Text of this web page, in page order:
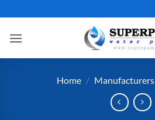
to
content
Home / Manufacturers